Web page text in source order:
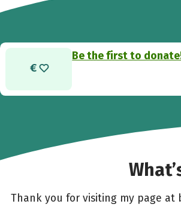
Be the first to
Thank you for visiting my page